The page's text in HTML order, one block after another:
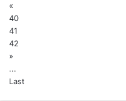
«
40
41
42
»
...
Last